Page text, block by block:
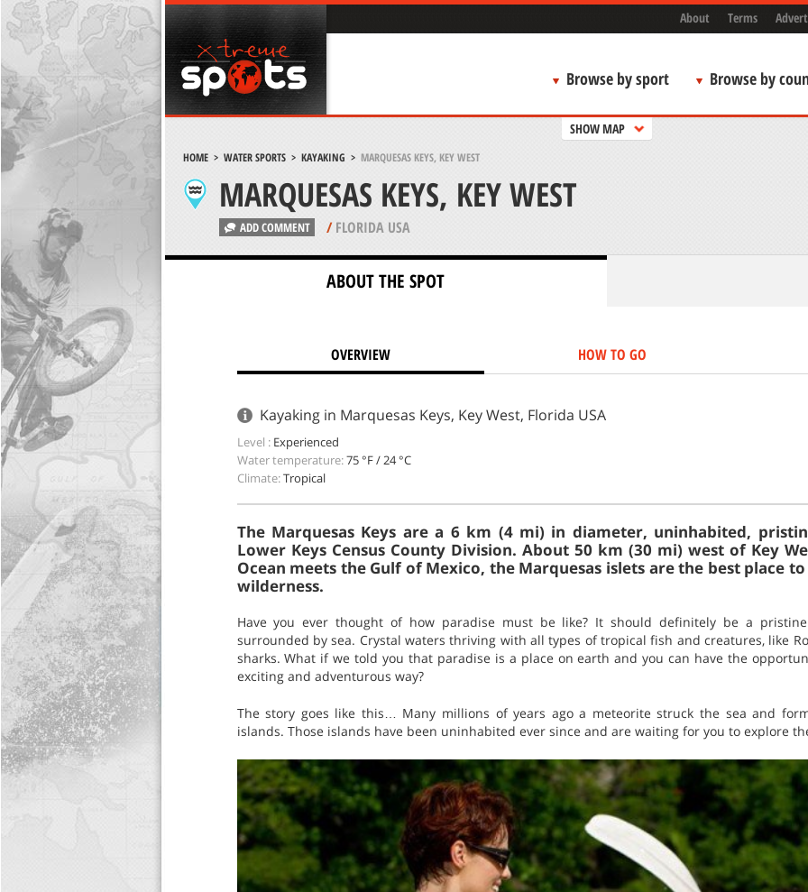
About Terms
Browse by sport Browse by
SHOW MAP
HOME> WATER SPORTS> KAYAKING > MARQUESAS KEYS, KEY WEST
MARQUESAS KEYS, KEY WEST
ADD COMMENT /FLORIDA USA
ABOUT THE SPOT
OVERVIEW HOW TO GO
Kayaking in Marquesas Keys, Key West, Florida USA
Level : Experienced
Water temperature:75 °F / 24 °C
Climate:Tropical
The Marquesas Keys are a 6 km (4 mi) in diameter, uninhabited,
Lower Keys Census County Division. About 50 km (30 mi) west of Key
Ocean meets the Gulf of Mexico, the Marquesas islets are the best place
wilderness.
Have you ever thought of how paradise must be like? It should definitely be a
surrounded by sea. Crystal waters thriving with all types of tropical fish and creatures, like
sharks. What if we told you that paradise is a place on earth and you can have the
exciting and adventurous way?
The story goes like this… Many millions of years ago a meteorite struck the sea and
islands. Those islands have been uninhabited ever since and are waiting for you to explore